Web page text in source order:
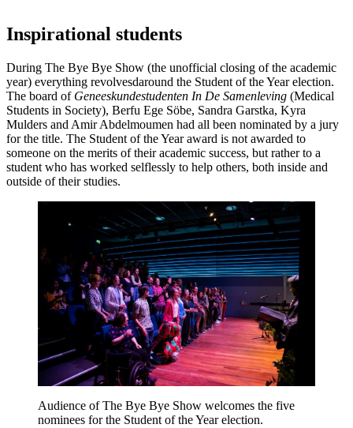
Inspirational students
During The Bye Bye Show (the unofficial closing of the academic
year) everything revolvesdaround the Student of the Year election.
The board of Geneeskundestudenten In De Samenleving (Medical
Students in Society), Berfu Ege Söbe, Sandra Garstka, Kyra
Mulders and Amir Abdelmoumen had all been nominated by a jury
for the title. The Student of the Year award is not awarded to
someone on the merits of their academic success, but rather to a
student who has worked selflessly to help others, both inside and
outside of their studies.
Audience of The Bye Bye Show welcomes the five
nominees for the Student of the Year election.